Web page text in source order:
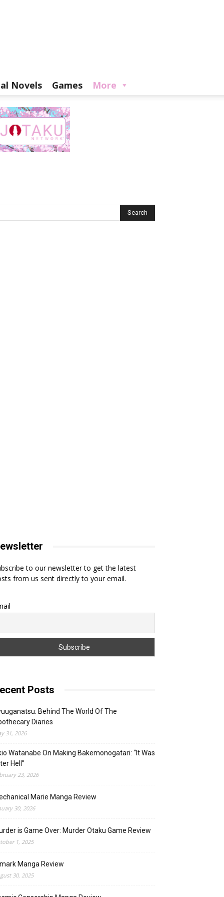
Novels Games More
to our newsletter to get the latest
from us sent directly to your email.
Posts
Behind The World Of The
Diaries
31, 2026
Watanabe On Making Bakemonogatari: “It Was
Hell”
23, 2026
Marie Manga Review
30, 2026
is Game Over: Murder Otaku Game Review
1, 2025
Manga Review
30, 2025